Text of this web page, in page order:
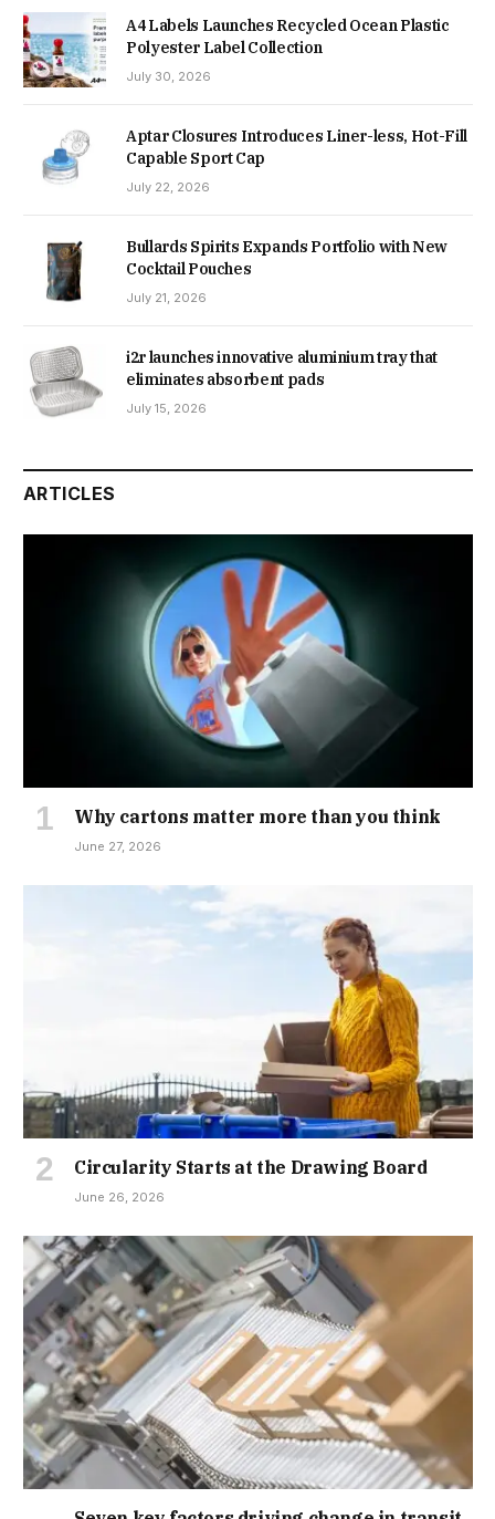
A4 Labels Launches Recycled Ocean Plastic
Polyester Label Collection
July 30, 2026
Aptar Closures Introduces Liner-less, Hot-Fill
Capable Sport Cap
July 22, 2026
Bullards Spirits Expands Portfolio with New
Cocktail Pouches
July 21, 2026
i2r launches innovative aluminium tray that
eliminates absorbent pads
July 15, 2026
ARTICLES
Why cartons matter more than you think
June 27, 2026
Circularity Starts at the Drawing Board
June 26, 2026